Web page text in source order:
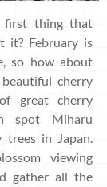
first thing that
it? February is
so how about
cherry
great cherry
spot Miharu
trees in Japan.
viewing
gather all the